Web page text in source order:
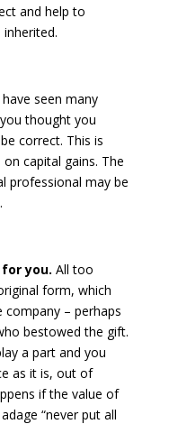
and help to
inherited.
seen many
thought you
correct. This is
capital gains. The
professional may be
you. All too
form, which
company – perhaps
bestowed the gift.
a part and you
as it is, out of
if the value of
“never put all